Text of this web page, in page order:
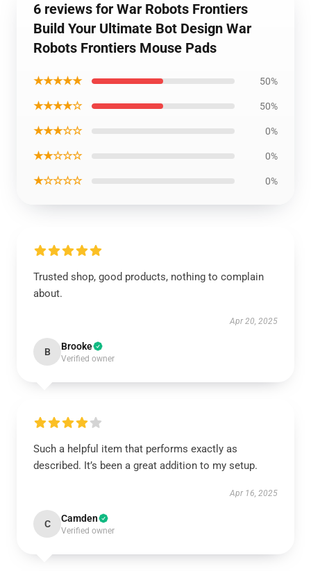
6 reviews for War Robots Frontiers
Build Your Ultimate Bot Design War
Robots Frontiers Mouse Pads
★★★★★ 50%
★★★★☆ 50%
★★★☆☆ 0%
★★☆☆☆ 0%
★☆☆☆☆ 0%
Trusted shop, good products, nothing to complain
about.
Apr 20, 2025
B Brooke
Verified owner
Such a helpful item that performs exactly as
described. It’s been a great addition to my setup.
Apr 16, 2025
C Camden
Verified owner